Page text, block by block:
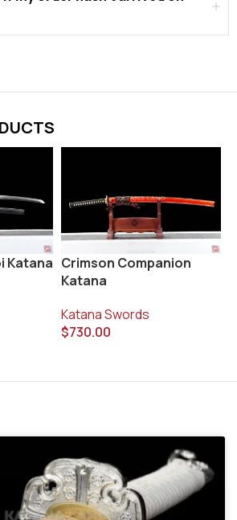
Katana Crimson Companion
Katana
Katana Swords
$730.00